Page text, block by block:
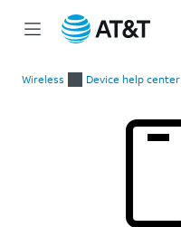
Wireless Device help center